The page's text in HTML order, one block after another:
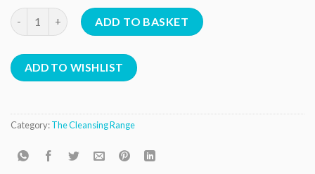
Deep Cleansing Shampoo quantity
ADD TO BASKET
ADD TO WISHLIST
Category:The Cleansing Range